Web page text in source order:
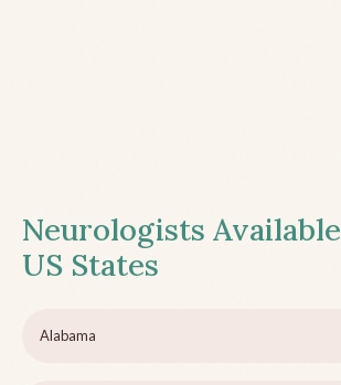
Neurologists
US States
Alabama